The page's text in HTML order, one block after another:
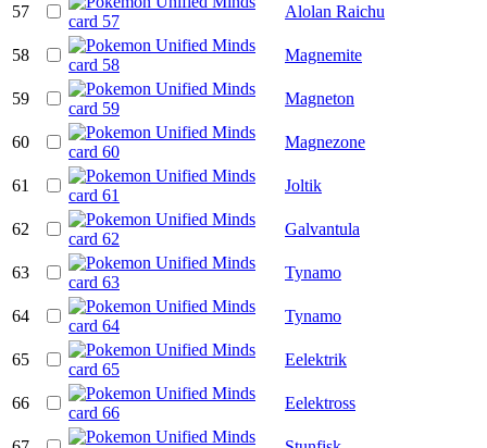
57 Alolan Raichu
58 Magnemite
59 Magneton
60 Magnezone
61 Joltik
62 Galvantula
63 Tynamo
64 Tynamo
65 Eelektrik
66 Eelektross